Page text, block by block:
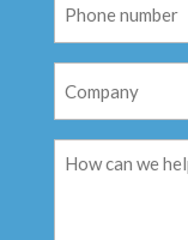
Message